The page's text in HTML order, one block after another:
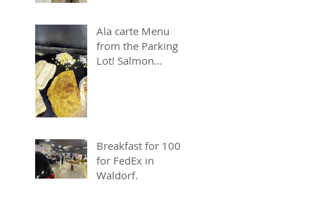
Ala carte Menu
from the Parking
Lot! Salmon
Breakfast for 100
for FedEx in
Waldorf.